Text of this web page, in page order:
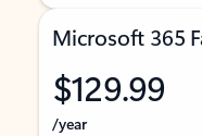
Microsoft 365
$129.99
/year